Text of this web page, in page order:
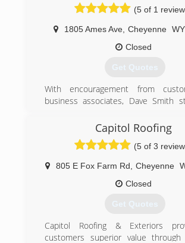
We have maintained an excellent
with our customers, as well as an A+
the Better Business Bureau for over 2
(5 of 1
1805 Ames Ave, Cheyenne WY
Closed
Get Quotes
With encouragement from
business associates, Dave Smith
own brand of customer service to
business owners in southeast
911 Roofing Solutions is a
Greater Cheyenne Chamber of
Better Business Bureau, and
Habitat for Humanity with donation
In 2017, John Hensley joined the
additional experience and
company. Dave and John are
Capitol Roofing
(5 of 3
805 E Fox Farm Rd Cheyenne
Closed
Get Quotes
Capitol Roofing & Exteriors
customers superior value through